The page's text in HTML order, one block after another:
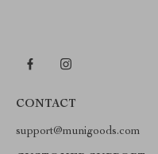
CONTACT
support@munigoods.com